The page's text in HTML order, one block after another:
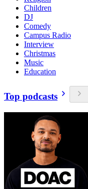
Children
DJ
Comedy
Campus Radio
Interview
Christmas
Music
Education
Top podcasts